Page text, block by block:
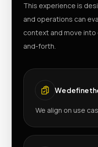
This experience is
and operations can
context and move
and-forth.
We define
We align on use